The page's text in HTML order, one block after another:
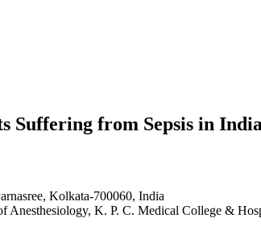
Suffering from Sepsis in India
Kolkata-700060, India
K. P. C. Medical College &